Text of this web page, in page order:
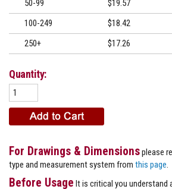
50-99
$19.57
100-249
$18.42
250+
$17.26
Quantity:
For Drawings & Dimensionsplease
type and measurement system from this page
Before Usage It is critical you understand